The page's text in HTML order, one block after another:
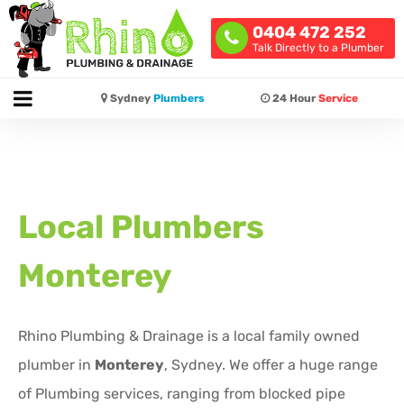
0404 472 252
Talk Directly to a Plumber
Sydney Plumbers 24 HourService
Local Plumbers
Monterey
Rhino Plumbing & Drainage is a local family owned
plumber in Monterey, Sydney. We offer a huge range
of Plumbing services, ranging from blocked pipe